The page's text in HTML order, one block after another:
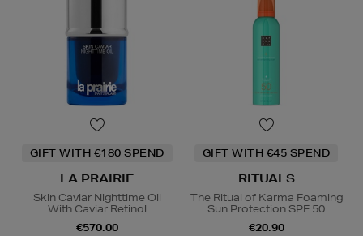
GIFT WITH €180 SPEND
LA PRAIRIE
Skin Caviar Nighttime Oil
With Caviar Retinol
€570.00
GIFT WITH €45 SPEND
RITUALS
The Ritual of Karma Foaming
Sun Protection SPF 50
€20.90